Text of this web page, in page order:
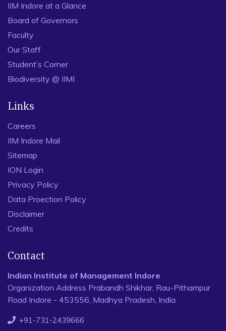
IIM Indore at a Glance
Board of Governors
Faculty
Our Staff
Student’s Corner
Biodiversity @ IIMI
Links
Careers
IIM Indore Mail
Sitemap
ION Login
Privacy Policy
Data Proection Policy
Disclaimer
Credits
Contact
Indian Institute of Management Indore
Organization Address Prabandh Shikhar, Rau-Pithampur
Road Indore - 453556, Madhya Pradesh, India
+91-731-2439666